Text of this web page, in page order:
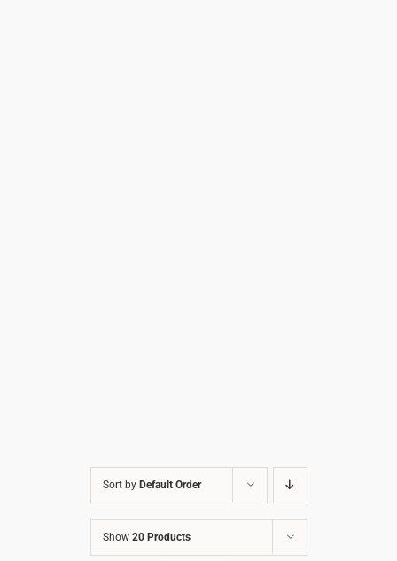
Sort by Default Order
Show 20 Products